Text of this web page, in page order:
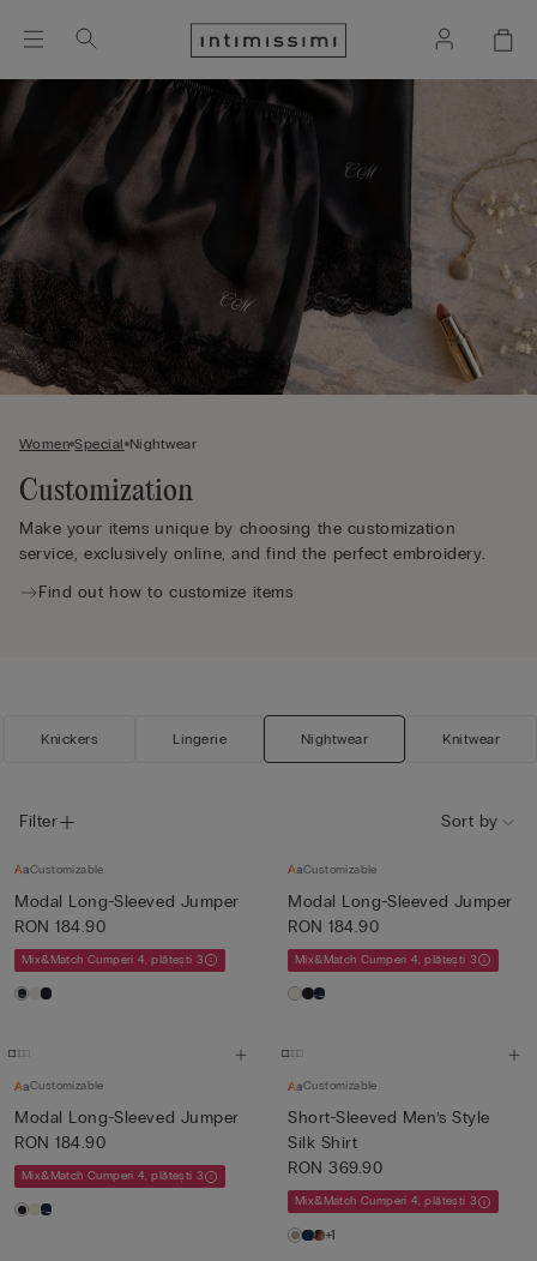
Women Special Nightwear
Customization
Make your items unique by choosing the customization
service, exclusively online, and find the perfect embroidery.
Find out how to customize items
Knickers Lingerie Nightwear Knitwear
Filter Sort by
Customizable
Modal Long-Sleeved Jumper
RON 184.90
Mix&Match Cumperi 4, plătești 3
Customizable
Modal Long-Sleeved Jumper
RON 184.90
Mix&Match Cumperi 4, plătești 3
Customizable
Modal Long-Sleeved Jumper
RON 184.90
Mix&Match Cumperi 4, plătești 3
Customizable
Short-Sleeved Men’s Style
Silk Shirt
RON 369.90
Mix&Match Cumperi 4, plătești 3
+1